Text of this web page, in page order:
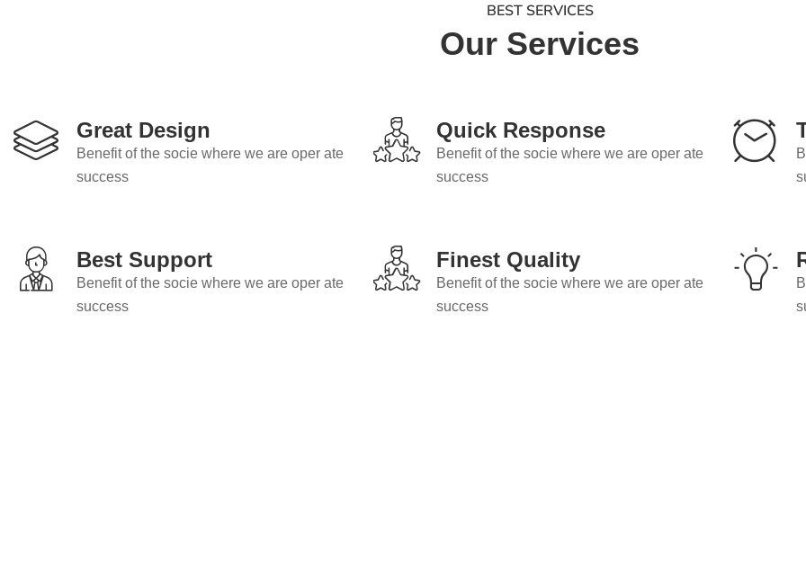
BEST SERVICES
Our Services
Great Design
Benefit of the socie where we are oper ate
success
Best Support
Benefit of the socie where we are oper ate
success
Quick Response
Benefit of the socie where we are oper ate
success
Finest Quality
Benefit of the socie where we are oper ate
success